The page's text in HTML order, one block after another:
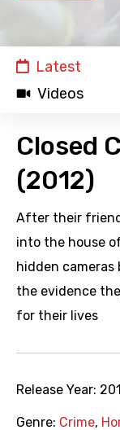
Latest
Videos
Closed
(2012)
After their
into the house
hidden
the evidence
for their lives
Release Year:
Genre: Crime,